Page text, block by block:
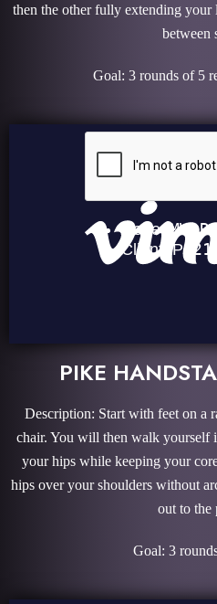
then the other fully extending
between
Goal: 3 rounds of 5
PIKE
Description: Start with feet on a
chair. You will then walk yourself
your hips while keeping your
hips over your shoulders without
out to the
Goal: 3